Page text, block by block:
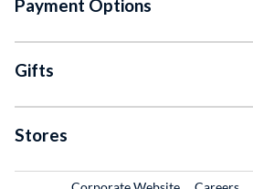
Payment Options
Gifts
Stores